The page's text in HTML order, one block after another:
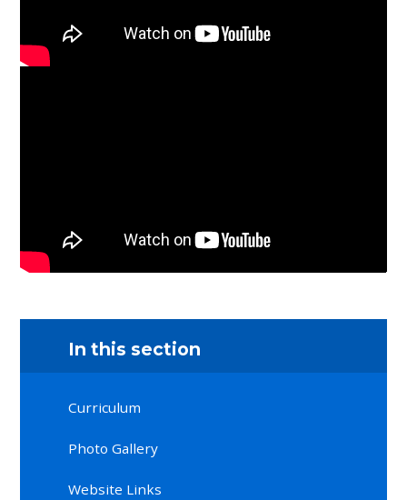
In this section
Curriculum
Photo Gallery
Website Links